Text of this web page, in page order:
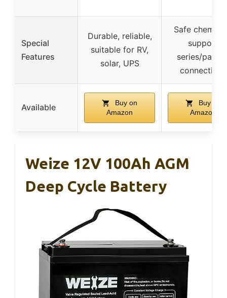
Special
Features
Durable, reliable,
suitable for RV,
solar, UPS
Safe
support
series/
connections
Available
Buy on
Amazon
Buy on
Amazon
Weize 12V 100Ah AGM
Deep Cycle Battery